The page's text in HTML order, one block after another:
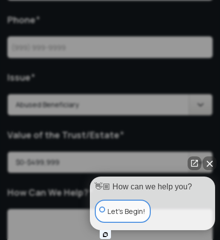
Phone*
Issue*
Value of the Trust/Estate*
How Can We Help?*
👋🏼 How can we help you?
Let's Begin!